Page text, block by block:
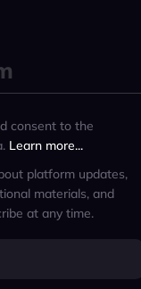
consent to the
Learn more...
platform updates,
materials, and
at any time.